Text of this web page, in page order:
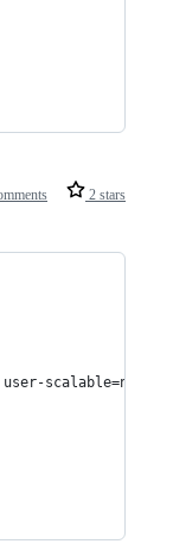
2 stars
scalable=no">